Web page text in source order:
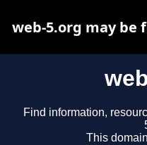
Find information,
This
web-5.org may be